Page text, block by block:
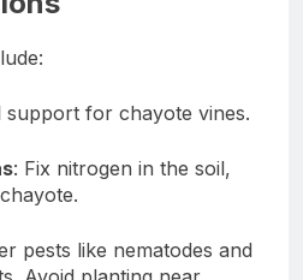
support for chayote vines.
: Fix nitrogen in the soil,
pests like nematodes and